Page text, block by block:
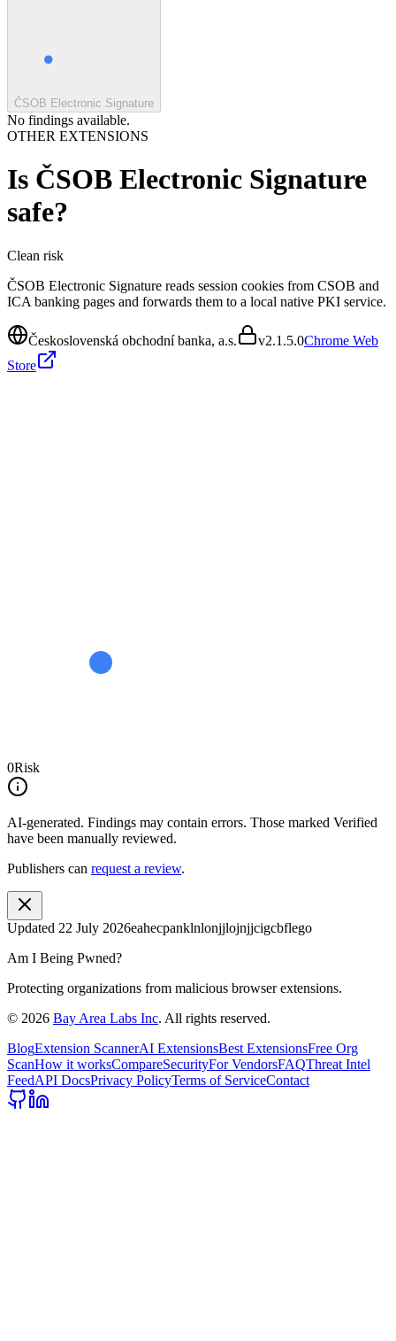
ČSOB Electronic Signature
No findings available.
OTHER EXTENSIONS
Is ČSOB Electronic Signature
safe?
Clean risk
ČSOB Electronic Signature reads session cookies from CSOB and
ICA banking pages and forwards them to a local native PKI service.
Československá obchodní banka, a.s. v2.1.5.0Chrome Web
Store
0Risk
AI-generated. Findings may contain errors. Those marked Verified
have been manually reviewed.
Publishers can request a review.
Updated 22 July 2026eahecpanklnlonjjlojnjjcigcbflego
Am I Being Pwned?
Protecting organizations from malicious browser extensions.
© 2026 Bay Area Labs Inc. All rights reserved.
BlogExtension ScannerAI ExtensionsBest ExtensionsFree Org
ScanHow it worksCompareSecurityFor VendorsFAQThreat Intel
FeedAPI DocsPrivacy PolicyTerms of ServiceContact